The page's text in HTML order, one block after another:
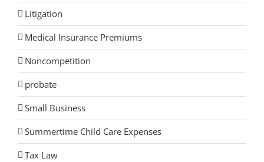
Litigation
Medical Insurance Premiums
Noncompetition
probate
Small Business
Summertime Child Care Expenses
Tax Law